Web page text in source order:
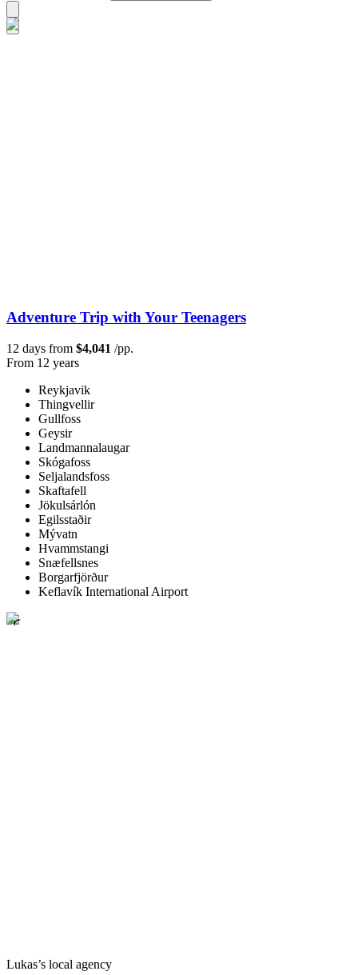
Adventure Trip with Your Teenagers
12 days from $4,041 /pp.
From 12 years
Reykjavik
Thingvellir
Gullfoss
Geysir
Landmannalaugar
Skógafoss
Seljalandsfoss
Skaftafell
Jökulsárlón
Egilsstaðir
Mývatn
Hvammstangi
Snæfellsnes
Borgarfjörður
Keflavík International Airport
Lukas’s local agency